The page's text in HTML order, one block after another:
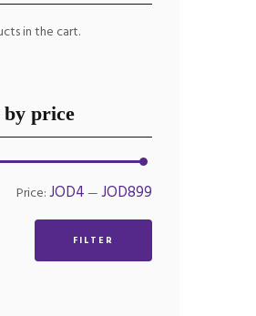
in the cart.
price
price
price
FILTER
Price:JOD4—JOD899